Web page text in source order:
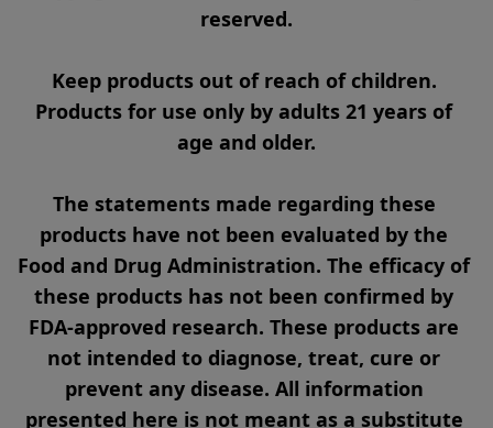
reserved.
Keep products out of reach of children.
Products for use only by adults 21 years of
age and older.
The statements made regarding these
products have not been evaluated by the
Food and Drug Administration. The efficacy of
these products has not been confirmed by
FDA-approved research. These products are
not intended to diagnose, treat, cure or
prevent any disease. All information
presented here is not meant as a substitute